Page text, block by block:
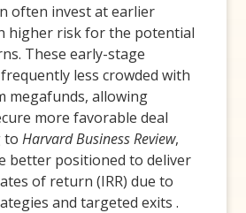
often invest at earlier
higher risk for the potential
These early-stage
less crowded with
megafunds, allowing
more favorable deal
toHarvard Business Review,
better positioned to deliver
of return (IRR) due to
and targeted exits .